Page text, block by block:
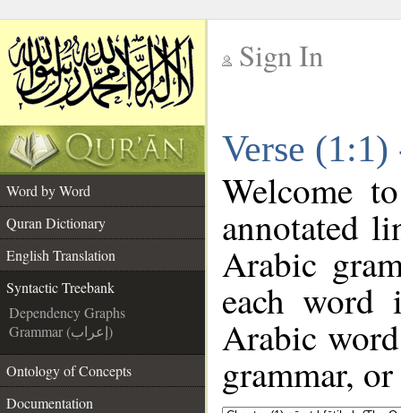
Sign In
Verse
Word by Word
Quran Dictionary
English Translation
Syntactic Treebank
Dependency Graphs
Grammar (إعراب)
Ontology of Concepts
Documentation
Welcome
annotated
Arabic
each
Arabic
grammar,